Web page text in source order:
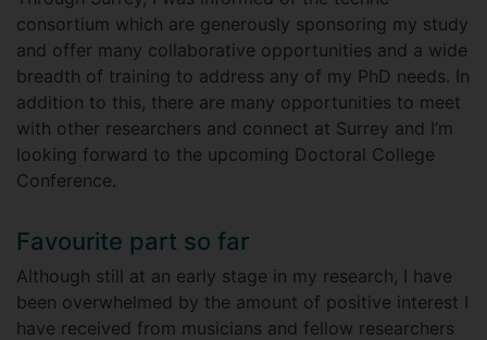
consortium which are generously sponsoring my study
and offer many collaborative opportunities and a wide
breadth of training to address any of my PhD needs. In
addition to this, there are many opportunities to meet
with other researchers and connect at Surrey and I’m
looking forward to the upcoming Doctoral College
Conference.
Favourite part so far
Although still at an early stage in my research, I have
been overwhelmed by the amount of positive interest I
have received from musicians and fellow researchers